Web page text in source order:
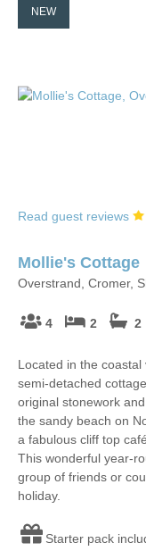
NEW
Read guest reviews
Mollie's Cottage
Overstrand, Cromer,
4 2 2
Located in the
semi-detached
original stonework
the sandy beach on
a fabulous cliff top
This wonderful year-
group of friends or
holiday.
Starter pack